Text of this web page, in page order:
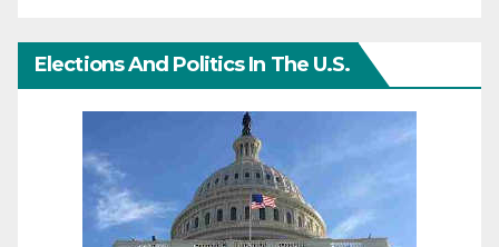
Elections And Politics In The U.S.